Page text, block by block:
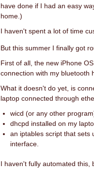
have done if I had an easy
home.)
I haven't spent a lot of time
But this summer I finally got
First of all, the new iPhone
connection with my bluetooth
What it doesn't do yet, is
laptop connected through
wicd (or any other
dhcpd installed on my
an iptables script that sets
interface.
I haven't fully automated